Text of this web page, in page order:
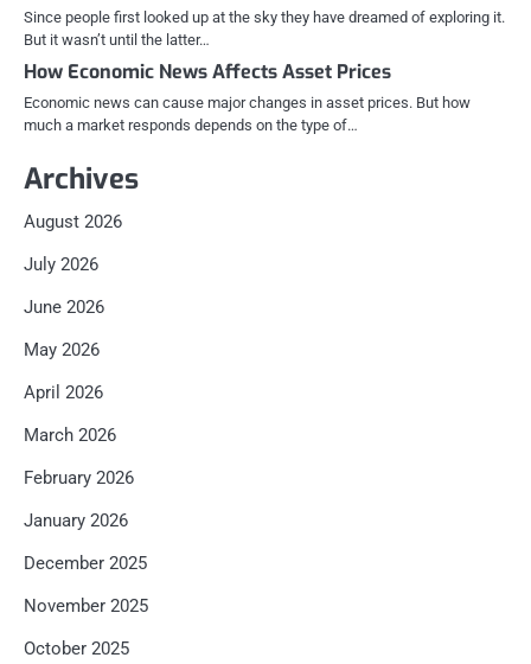
Since people first looked up at the sky they have dreamed of exploring it.
But it wasn’t until the latter…
How Economic News Affects Asset Prices
Economic news can cause major changes in asset prices. But how
much a market responds depends on the type of…
Archives
August 2026
July 2026
June 2026
May 2026
April 2026
March 2026
February 2026
January 2026
December 2025
November 2025
October 2025